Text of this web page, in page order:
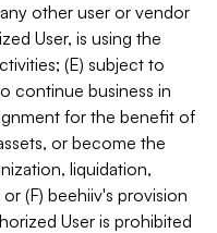
other user or vendor
User, is using the
(E) subject to
continue business in
for the benefit of
or become the
liquidation,
(F) beehiiv's provision
User is prohibited